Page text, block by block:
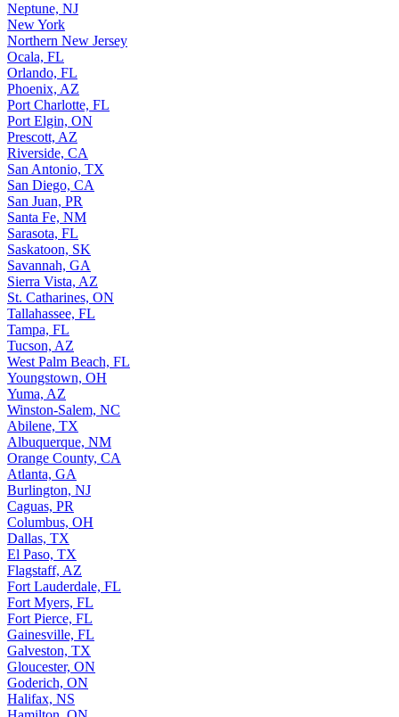
Neptune, NJ
New York
Northern New Jersey
Ocala, FL
Orlando, FL
Phoenix, AZ
Port Charlotte, FL
Port Elgin, ON
Prescott, AZ
Riverside, CA
San Antonio, TX
San Diego, CA
San Juan, PR
Santa Fe, NM
Sarasota, FL
Saskatoon, SK
Savannah, GA
Sierra Vista, AZ
St. Catharines, ON
Tallahassee, FL
Tampa, FL
Tucson, AZ
West Palm Beach, FL
Youngstown, OH
Yuma, AZ
Winston-Salem, NC
Abilene, TX
Albuquerque, NM
Orange County, CA
Atlanta, GA
Burlington, NJ
Caguas, PR
Columbus, OH
Dallas, TX
El Paso, TX
Flagstaff, AZ
Fort Lauderdale, FL
Fort Myers, FL
Fort Pierce, FL
Gainesville, FL
Galveston, TX
Gloucester, ON
Goderich, ON
Halifax, NS